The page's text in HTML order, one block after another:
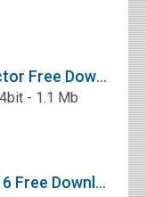
CyberLink PowerDirector Free Download
- 1.1 Mb
Cyberlink PowerDVD 16 Free Download